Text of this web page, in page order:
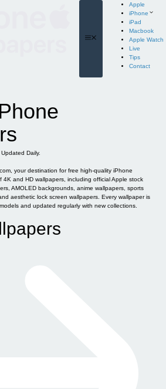
Apple
iPhone
iPad
Macbook
Apple Watch
Live
Tips
Contact
Daily.
your destination for free high-quality iPhone
4K and HD wallpapers, including official Apple stock
AMOLED backgrounds, anime wallpapers, sports
aesthetic lock screen wallpapers. Every wallpaper is
and updated regularly with new collections.